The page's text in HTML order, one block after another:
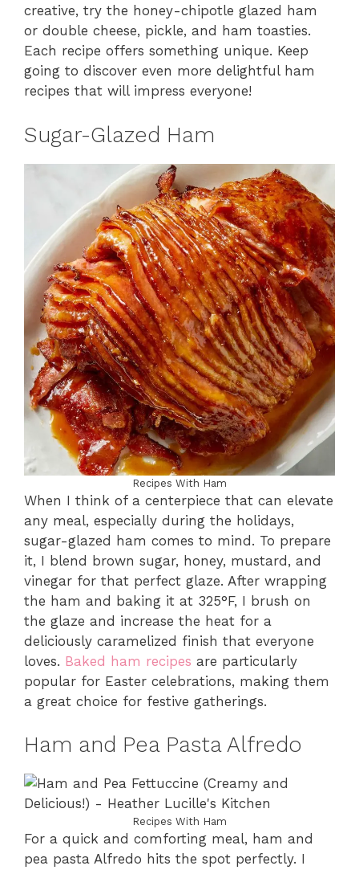
creative, try the honey-chipotle glazed ham
or double cheese, pickle, and ham toasties.
Each recipe offers something unique. Keep
going to discover even more delightful ham
recipes that will impress everyone!
Sugar-Glazed Ham
Recipes With Ham
When I think of a centerpiece that can elevate
any meal, especially during the holidays,
sugar-glazed ham comes to mind. To prepare
it, I blend brown sugar, honey, mustard, and
vinegar for that perfect glaze. After wrapping
the ham and baking it at 325°F, I brush on
the glaze and increase the heat for a
deliciously caramelized finish that everyone
loves. Baked ham recipes are particularly
popular for Easter celebrations, making them
a great choice for festive gatherings.
Ham and Pea Pasta Alfredo
Recipes With Ham
For a quick and comforting meal, ham and
pea pasta Alfredo hits the spot perfectly. I